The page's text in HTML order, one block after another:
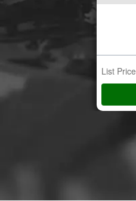
$45,000 List Price